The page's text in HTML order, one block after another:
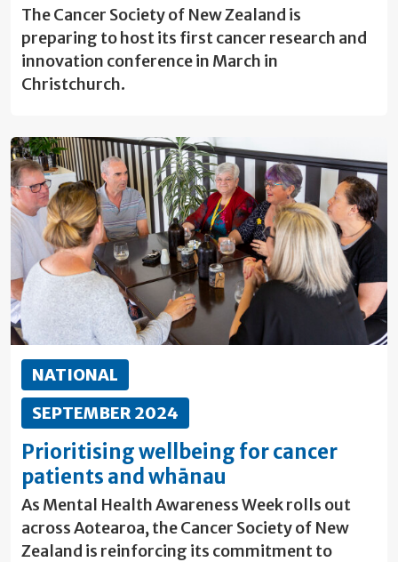
The Cancer Society of New Zealand is
preparing to host its first cancer research and
innovation conference in March in
Christchurch.
NATIONAL
SEPTEMBER 2024
Prioritising wellbeing for cancer
patients and whānau
As Mental Health Awareness Week rolls out
across Aotearoa, the Cancer Society of New
Zealand is reinforcing its commitment to